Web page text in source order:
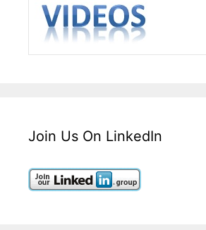
Join Us On LinkedIn